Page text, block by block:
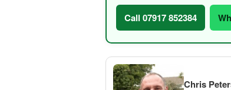
Call 07917 852384
Chris